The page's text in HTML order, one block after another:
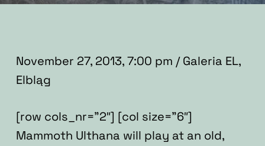
November 27, 2013, 7:00 pm / Galeria EL,
Elbląg
[row cols_nr=”2″] [col size=”6″]
Mammoth Ulthana will play at an old,